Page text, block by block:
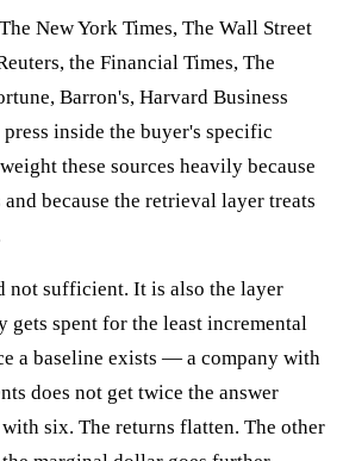
New York Times, The Wall Street
the Financial Times, The
Barron's, Harvard Business
inside the buyer's specific
these sources heavily because
because the retrieval layer treats
not sufficient. It is also the layer
gets spent for the least incremental
a baseline exists — a company with
does not get twice the answer
six. The returns flatten. The other